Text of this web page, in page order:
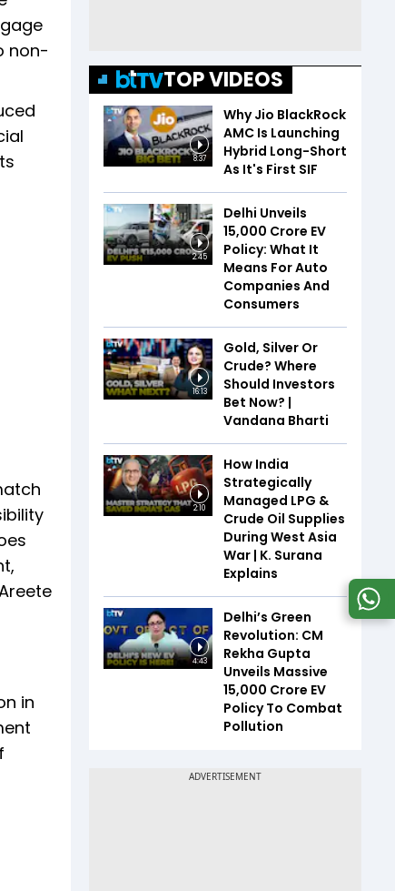
non-
in
TOP VIDEOS
8:37
Why Jio BlackRock
AMC Is Launching
Hybrid Long-Short
As It's First SIF
2:45
Delhi Unveils
₹15,000 Crore EV
Policy: What It
Means For Auto
Companies And
Consumers
16:13
Gold, Silver Or
Crude? Where
Should Investors
Bet Now? |
Vandana Bharti
2:10
How India
Strategically
Managed LPG &
Crude Oil Supplies
During West Asia
War | K. Surana
Explains
4:43
Delhi’s Green
Revolution: CM
Rekha Gupta
Unveils Massive
₹15,000 Crore EV
Policy To Combat
Pollution